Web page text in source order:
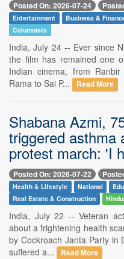
Posted On: 2026-07-24
Entertainment Business &
Columnists
India, July 24 -- Ever since
the film has remained one
Indian cinema, from
Rama to Sai P...
Read More
Shabana Azmi,
triggered asthma
protest march: 'I
Posted On: 2026-07-22
Health & Lifestyle National
Real Estate & Construction
India, July 22 -- Veteran
about a frightening health
by Cockroach Janta Party in
suffered a...
Read More